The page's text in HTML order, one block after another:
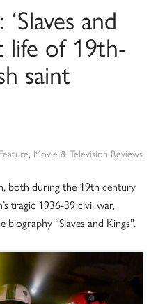
and
life of 19th-
saint
Feature, Movie & Television Reviews
both during the 19th century
tragic 1936-39 civil war,
“Slaves and Kings”.